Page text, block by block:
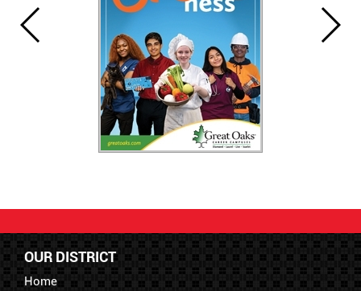
OUR DISTRICT
Home